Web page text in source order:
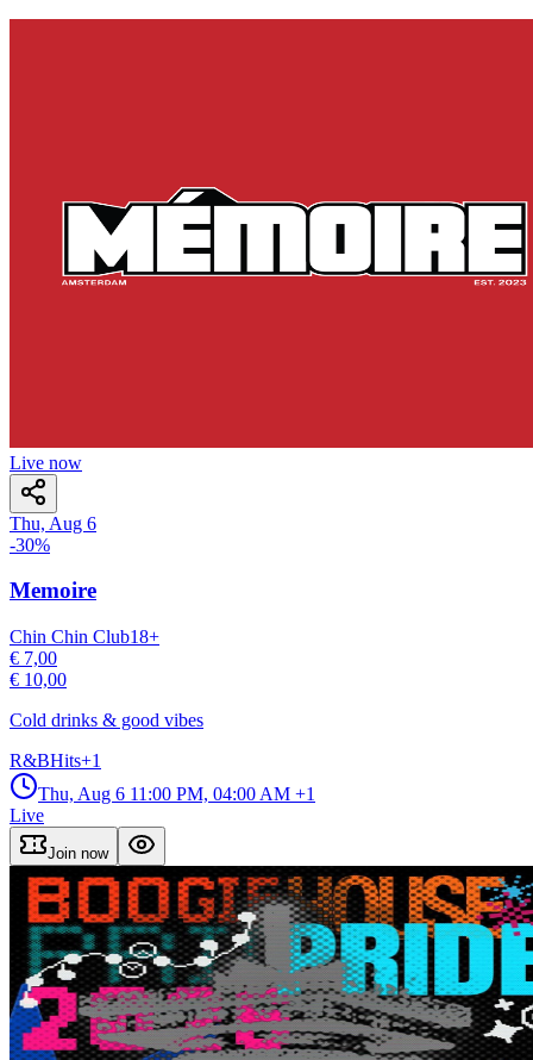
Live now
Thu, Aug 6
-30%
Memoire
Chin Chin Club18+
€ 7,00
€ 10,00
Cold drinks & good vibes
R&BHits+1
Thu, Aug 6 11:00 PM, 04:00 AM +1
Live
Join now